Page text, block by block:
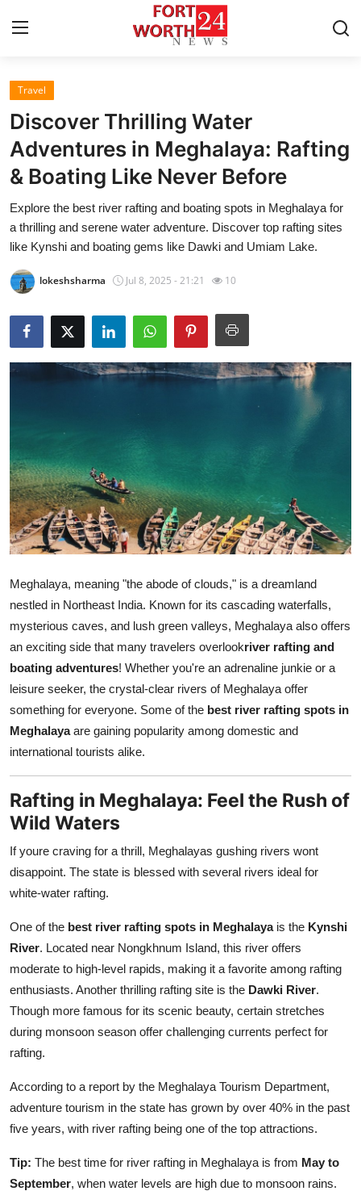
Home
Press Release
Contact
Privacy Policy
Health
Submit Press Release
Crypto
Advertise with US
Business
Finance
Tech
Real Estate
General
Top 10
How To
Support Number
Travel
Discover Thrilling Water
Adventures in Meghalaya: Rafting
& Boating Like Never Before
Explore the best river rafting and boating spots in Meghalaya for
a thrilling and serene water adventure. Discover top rafting sites
like Kynshi and boating gems like Dawki and Umiam Lake.
lokeshsharma Jul 8, 2025 - 21:21 10
Meghalaya, meaning "the abode of clouds," is a dreamland
nestled in Northeast India. Known for its cascading waterfalls,
mysterious caves, and lush green valleys, Meghalaya also offers
an exciting side that many travelers overlookriver rafting and
boating adventures! Whether you're an adrenaline junkie or a
leisure seeker, the crystal-clear rivers of Meghalaya offer
something for everyone. Some of the best river rafting spots in
Meghalayaare gaining popularity among domestic and
international tourists alike.
Rafting in Meghalaya: Feel the Rush of
Wild Waters
If youre craving for a thrill, Meghalayas gushing rivers wont
disappoint. The state is blessed with several rivers ideal for
white-water rafting.
One of the best river rafting spots in Meghalayais the Kynshi
River. Located near Nongkhnum Island, this river offers
moderate to high-level rapids, making it a favorite among rafting
enthusiasts. Another thrilling rafting site is the Dawki River.
Though more famous for its scenic beauty, certain stretches
during monsoon season offer challenging currents perfect for
rafting.
According to a report by the Meghalaya Tourism Department,
adventure tourism in the state has grown by over 40% in the past
five years, with river rafting being one of the top attractions.
Tip: The best time for river rafting in Meghalaya is from May to
September, when water levels are high due to monsoon rains.